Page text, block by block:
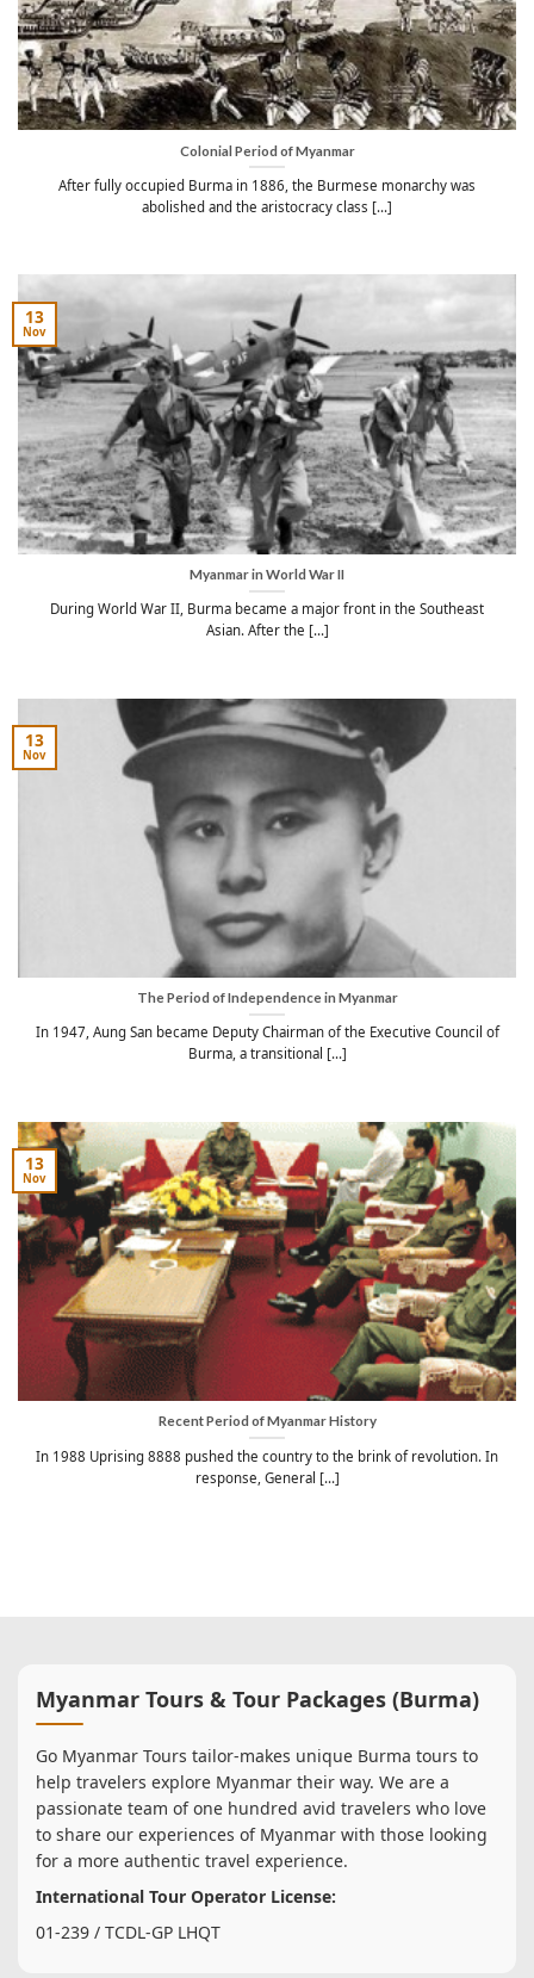
Colonial Period of Myanmar
After fully occupied Burma in 1886, the Burmese monarchy was
abolished and the aristocracy class [...]
Myanmar in World War II
During World War II, Burma became a major front in the Southeast
Asian. After the [...]
13
Nov
The Period of Independence in Myanmar
In 1947, Aung San became Deputy Chairman of the Executive Council of
Burma, a transitional [...]
13
Nov
Recent Period of Myanmar History
In 1988 Uprising 8888 pushed the country to the brink of revolution. In
response, General [...]
13
Nov
Myanmar Tours & Tour Packages (Burma)
Go Myanmar Tours tailor-makes unique Burma tours to
help travelers explore Myanmar their way. We are a
passionate team of one hundred avid travelers who love
to share our experiences of Myanmar with those looking
for a more authentic travel experience.
International Tour Operator License:
01-239 / TCDL-GP LHQT